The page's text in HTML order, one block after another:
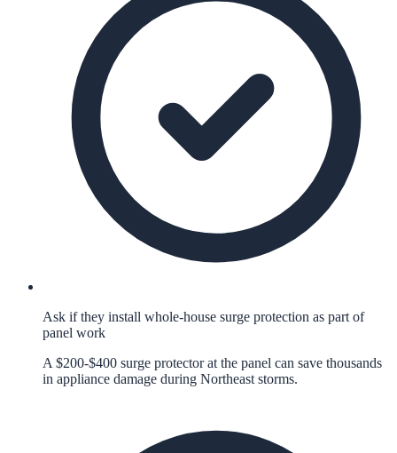
Ask if they install whole-house surge protection as part of
panel work
A $200-$400 surge protector at the panel can save thousands
in appliance damage during Northeast storms.